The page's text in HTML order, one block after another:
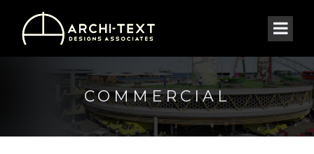
COMMERCIAL